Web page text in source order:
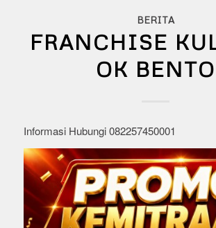
BERITA
FRANCHISE
OK BENTO
Informasi Hubungi 082257450001